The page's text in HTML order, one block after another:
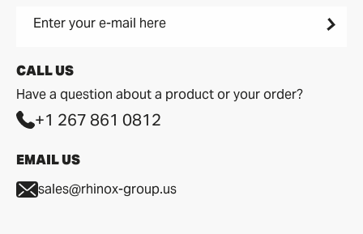
CALL US
Have a question about a product or your order?
+1 267 861 0812
EMAIL US
sales@rhinox-group.us
Enter your e-mail here